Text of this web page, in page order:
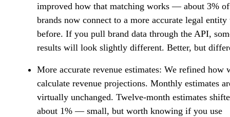
improved how that matching works — about 3% of
brands now connect to a more accurate legal entity
before. If you pull brand data through the API,
results will look slightly different. Better, but
More accurate revenue estimates: We refined how
calculate revenue projections. Monthly estimates
virtually unchanged. Twelve-month estimates
about 1% — small, but worth knowing if you use